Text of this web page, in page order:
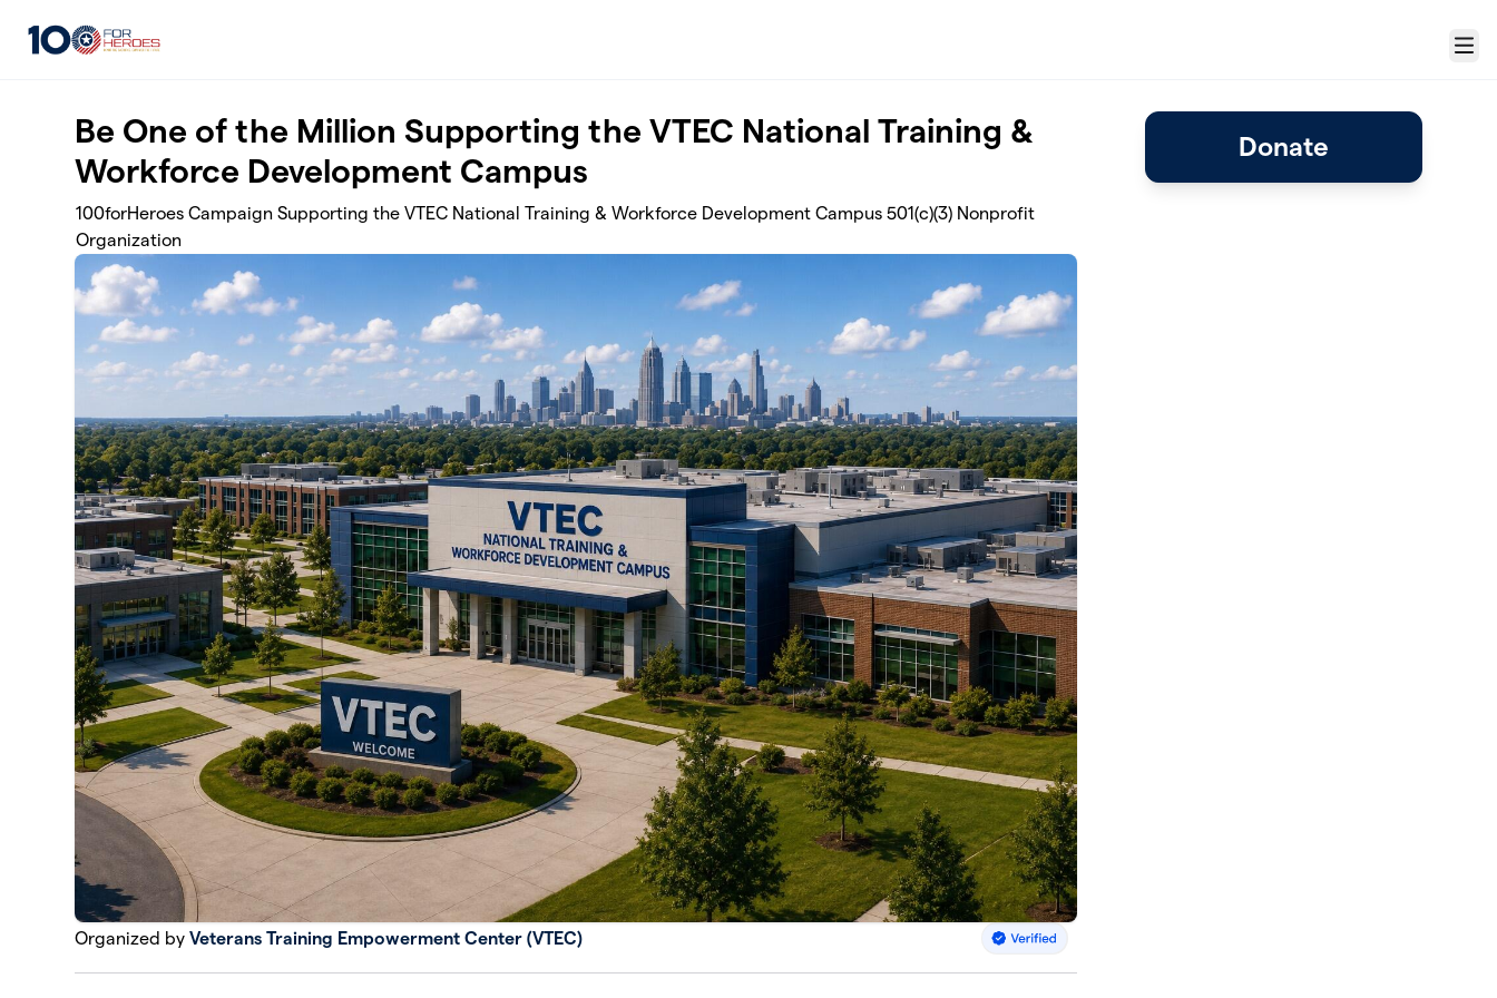
Menu
Be One of the Million Supporting the VTEC National Training &
Workforce Development Campus
100forHeroes Campaign Supporting the VTEC National Training & Workforce Development Campus 501(c)(3) Nonprofit
Organization
Organized byVeterans Training Empowerment Center (VTEC)
Donate